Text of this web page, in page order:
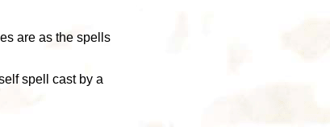
are as the spells
spell cast by a